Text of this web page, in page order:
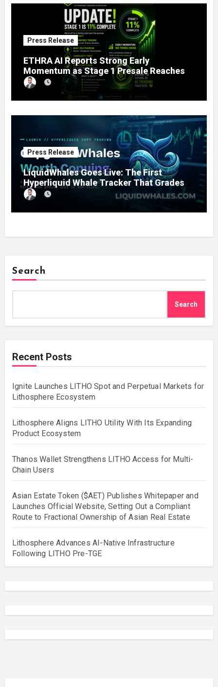
Press Release
ETHRA AI Reports Strong Early
Momentum as Stage 1 Presale Reaches
11% Completion
Press Release
LiquidWhales Goes Live: The First
Hyperliquid Whale Tracker That Grades
Every Wallet Net of Fees — and Lets You
Copy the Winners in One Click
Search
Search
Recent Posts
Ignite Launches LITHO Spot and Perpetual Markets for
Lithosphere Ecosystem
Lithosphere Aligns LITHO Utility With Its Expanding
Product Ecosystem
Thanos Wallet Strengthens LITHO Access for Multi-
Chain Users
Asian Estate Token ($AET) Publishes Whitepaper and
Launches Official Website, Setting Out a Compliant
Route to Fractional Ownership of Asian Real Estate
Lithosphere Advances AI-Native Infrastructure
Following LITHO Pre-TGE